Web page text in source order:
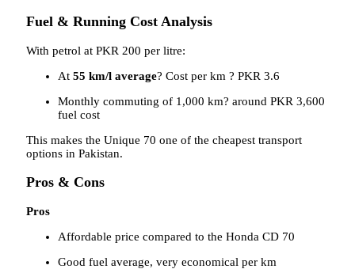
Fuel & Running Cost Analysis
With petrol at PKR 200 per litre:
At 55 km/l average? Cost per km ? PKR 3.6
Monthly commuting of 1,000 km? around PKR 3,600
fuel cost
This makes the Unique 70 one of the cheapest transport
options in Pakistan.
Pros & Cons
Pros
Affordable price compared to the Honda CD 70
Good fuel average, very economical per km